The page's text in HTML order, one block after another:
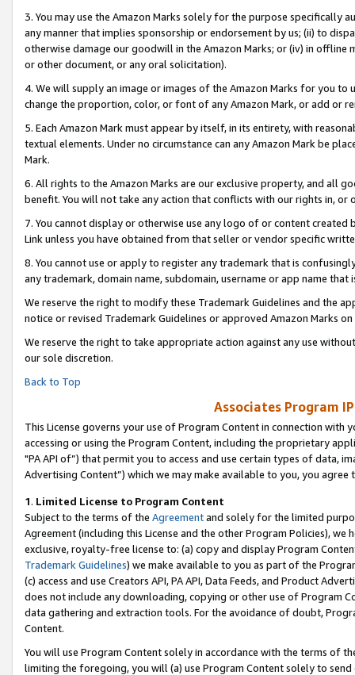
3. You may use the Amazon Marks solely for the purpose specifically
any manner that implies sponsorship or endorsement by us; (ii) to
otherwise damage our goodwill in the Amazon Marks; or (iv) in offline
or other document, or any oral solicitation).
4. We will supply an image or images of the Amazon Marks for you to
change the proportion, color, or font of any Amazon Mark, or add or
5. Each Amazon Mark must appear by itself, in its entirety, with
textual elements. Under no circumstance can any Amazon Mark be
Mark.
6. All rights to the Amazon Marks are our exclusive property, and all
benefit. You will not take any action that conflicts with our rights in, or
7. You cannot display or otherwise use any logo of or content
Link unless you have obtained from that seller or vendor specific
8. You cannot use or apply to register any trademark that is
any trademark, domain name, subdomain, username or app name
We reserve the right to modify these Trademark Guidelines and the
notice or revised Trademark Guidelines or approved Amazon Marks on
We reserve the right to take appropriate action against any use
our sole discretion.
Back to Top
Associates Program
This License governs your use of Program Content in connection
accessing or using the Program Content, including the proprietary
"PA API of”) that permit you to access and use certain types of data,
Advertising Content”) which we may make available to you, you agree
1. Limited License to Program Content
Subject to the terms of the Agreementand solely for the limited
Agreement (including this License and the other Program Policies),
exclusive, royalty-free license to: (a) copy and display Program
Trademark Guidelines) we make available to you as part of the
(c) access and use Creators API, PA API, Data Feeds, and Product
does not include any downloading, copying or other use of Program
data gathering and extraction tools. For the avoidance of doubt,
Content.
You will use Program Content solely in accordance with the terms of
limiting the foregoing, you will (a) use Program Content solely to